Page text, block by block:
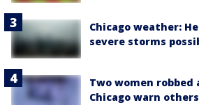
Chicago weather:
severe storms
Two women
Chicago warn